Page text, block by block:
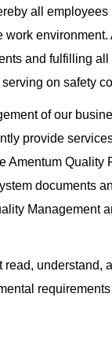
all
and fulfilling
on safety
of our
provide
Amentum Quality
documents
Management
understand,